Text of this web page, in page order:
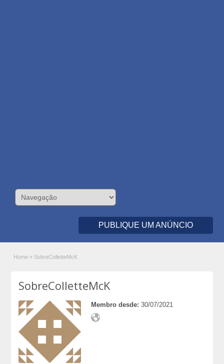
PUBLIQUE UM ANÚNCIO
Home » SobreColletteMcK
SobreColletteMcK
Membro desde: 30/07/2021